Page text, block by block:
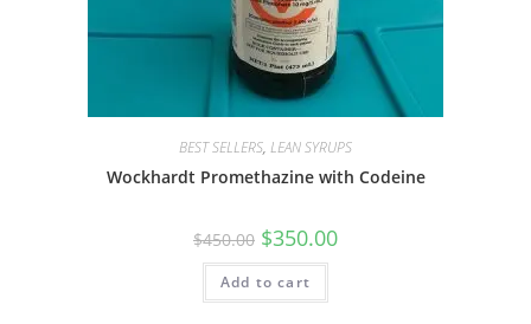
BEST SELLERS, LEAN SYRUPS
Wockhardt Promethazine with Codeine
$450.00 $350.00
Add to cart